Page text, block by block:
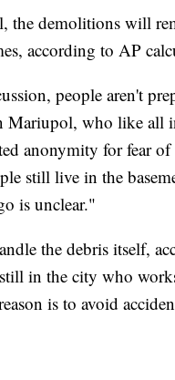
the demolitions will
according to AP
people aren't
Mariupol, who like all
anonymity for fear of
still live in the
is unclear."
the debris itself,
in the city who
is to avoid